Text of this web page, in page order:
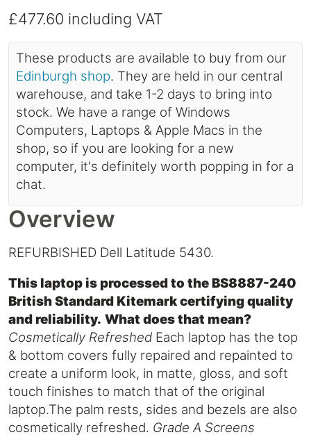
£477.60 including VAT
These products are available to buy from our
Edinburgh shop. They are held in our central
warehouse, and take 1-2 days to bring into
stock. We have a range of Windows
Computers, Laptops & Apple Macs in the
shop, so if you are looking for a new
computer, it's definitely worth popping in for a
chat.
Overview
REFURBISHED Dell Latitude 5430.
This laptop is processed to the BS8887-240
British Standard Kitemark certifying quality
and reliability. What does that mean?
Cosmetically Refreshed Each laptop has the top
& bottom covers fully repaired and repainted to
create a uniform look, in matte, gloss, and soft
touch finishes to match that of the original
laptop.The palm rests, sides and bezels are also
cosmetically refreshed. Grade A Screens